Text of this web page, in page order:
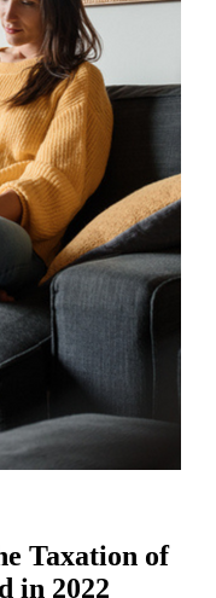
Taxation of
in 2022